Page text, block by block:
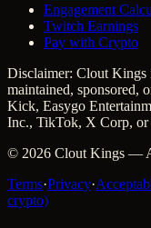
Engagement
Twitch Earnings
Pay with Crypto
Disclaimer: Clout Kings
maintained, sponsored,
Kick, Easygo
Inc., TikTok, X Corp, or
© 2026 Clout Kings —
Terms·Privacy·
crypto)